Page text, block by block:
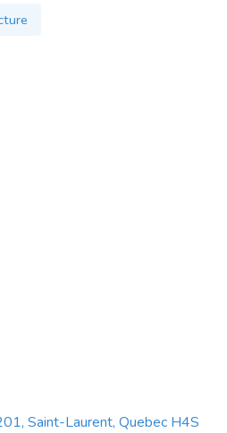
Saint-Laurent, Quebec H4S